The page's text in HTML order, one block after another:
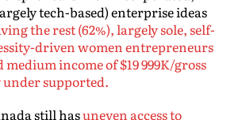
tech-based) enterprise ideas
the rest (62%), largely sole, self-
driven women entrepreneurs
income of $19 999K/gross
under supported.
still hasuneven access to